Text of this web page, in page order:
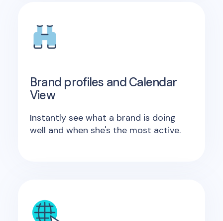
Brand profiles and Calendar
View
Instantly see what a brand is doing
well and when she's the most active.